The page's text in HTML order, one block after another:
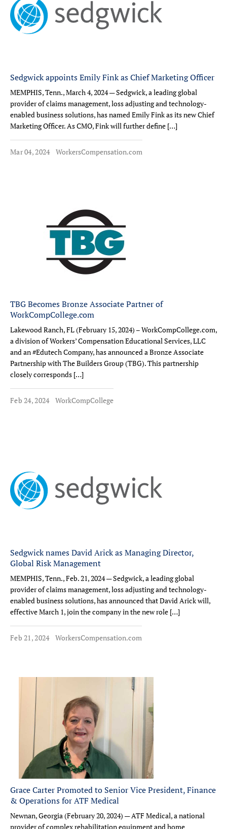
Sedgwick appoints Emily Fink as Chief Marketing Officer
MEMPHIS, Tenn., March 4, 2024 — Sedgwick, a leading global
provider of claims management, loss adjusting and technology-
enabled business solutions, has named Emily Fink as its new Chief
Marketing Officer. As CMO, Fink will further define […]
Mar 04, 2024 WorkersCompensation.com
TBG Becomes Bronze Associate Partner of
WorkCompCollege.com
Lakewood Ranch, FL (February 15, 2024) – WorkCompCollege.com,
a division of Workers’ Compensation Educational Services, LLC
and an #Edutech Company, has announced a Bronze Associate
Partnership with The Builders Group (TBG). This partnership
closely corresponds […]
Feb 24, 2024 WorkCompCollege
Sedgwick names David Arick as Managing Director,
Global Risk Management
MEMPHIS, Tenn., Feb. 21, 2024 — Sedgwick, a leading global
provider of claims management, loss adjusting and technology-
enabled business solutions, has announced that David Arick will,
effective March 1, join the company in the new role […]
Feb 21, 2024 WorkersCompensation.com
Grace Carter Promoted to Senior Vice President, Finance
& Operations for ATF Medical
Newnan, Georgia (February 20, 2024) — ATF Medical, a national
provider of complex rehabilitation equipment and home